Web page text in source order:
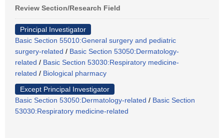
Review Section/Research Field
Principal Investigator
Basic Section 55010:General surgery and pediatric
surgery-related / Basic Section 53050:Dermatology-
related / Basic Section 53030:Respiratory medicine-
related / Biological pharmacy
Except Principal Investigator
Basic Section 53050:Dermatology-related / Basic Section
53030:Respiratory medicine-related